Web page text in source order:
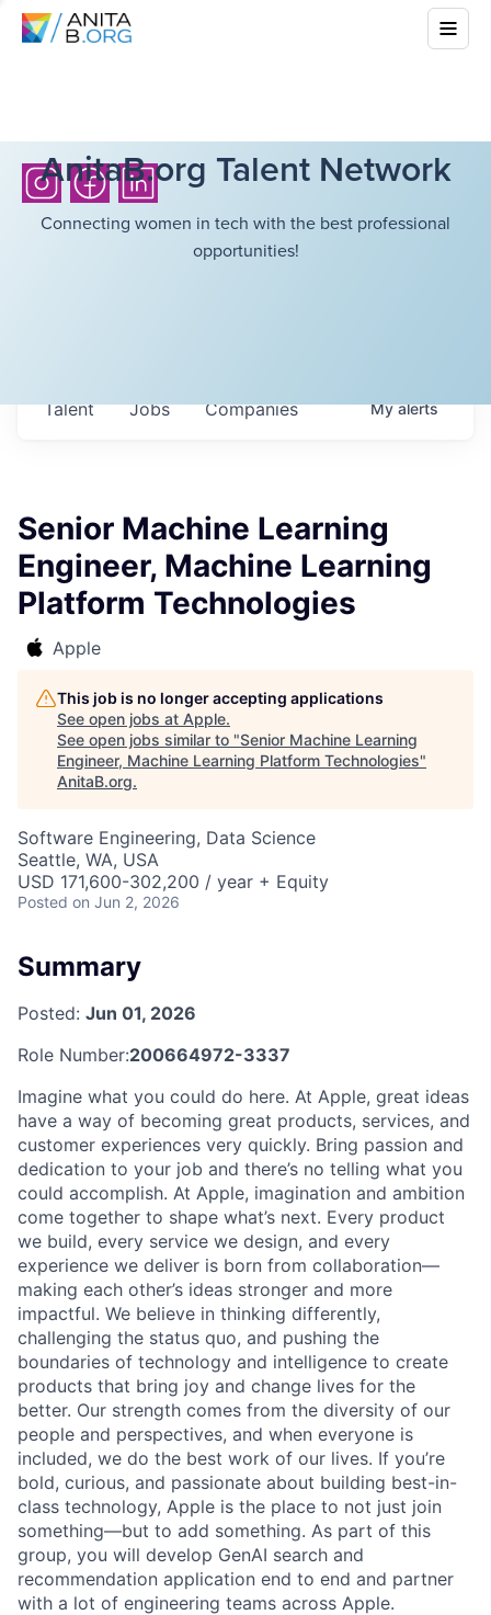
AnitaB.org Talent Network
Connecting women in tech with the best professional
opportunities!
Jobs Companies
Talent Myalerts
Senior Machine Learning
Engineer, Machine Learning
Platform Technologies
Apple
This job is no longer accepting applications
See open jobs at Apple.
See open jobs similar to "Senior Machine Learning
Engineer, Machine Learning Platform Technologies"
AnitaB.org.
Software Engineering, Data Science
Seattle, WA, USA
USD 171,600-302,200 / year + Equity
Posted on Jun 2, 2026
Summary
Posted: Jun 01, 2026
Role Number:200664972-3337
Imagine what you could do here. At Apple, great ideas
have a way of becoming great products, services, and
customer experiences very quickly. Bring passion and
dedication to your job and there’s no telling what you
could accomplish. At Apple, imagination and ambition
come together to shape what’s next. Every product
we build, every service we design, and every
experience we deliver is born from collaboration—
making each other’s ideas stronger and more
impactful. We believe in thinking differently,
challenging the status quo, and pushing the
boundaries of technology and intelligence to create
products that bring joy and change lives for the
better. Our strength comes from the diversity of our
people and perspectives, and when everyone is
included, we do the best work of our lives. If you’re
bold, curious, and passionate about building best-in-
class technology, Apple is the place to not just join
something—but to add something. As part of this
group, you will develop GenAI search and
recommendation application end to end and partner
with a lot of engineering teams across Apple.